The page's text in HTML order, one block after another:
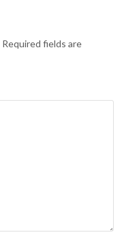
Required fields are